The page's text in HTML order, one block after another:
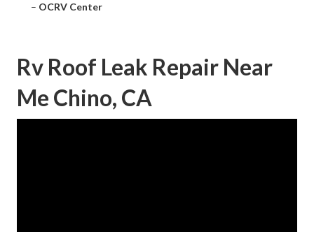
– OCRV Center
Rv Roof Leak Repair Near
Me Chino, CA